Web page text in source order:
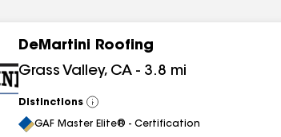
DeMartini Roofing
Grass Valley, CA - 3.8 mi
Distinctions
View
All
GAF Master Elite® - Certification